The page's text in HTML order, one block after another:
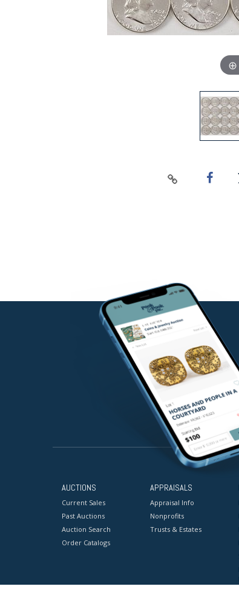
AUCTIONS
Current Sales
Past Auctions
Auction Search
Order Catalogs
APPRAISALS
Appraisal Info
Nonprofits
Trusts & Estates